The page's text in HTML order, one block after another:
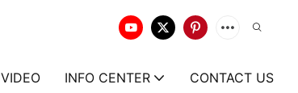
VIDEO INFO CENTER CONTACT US